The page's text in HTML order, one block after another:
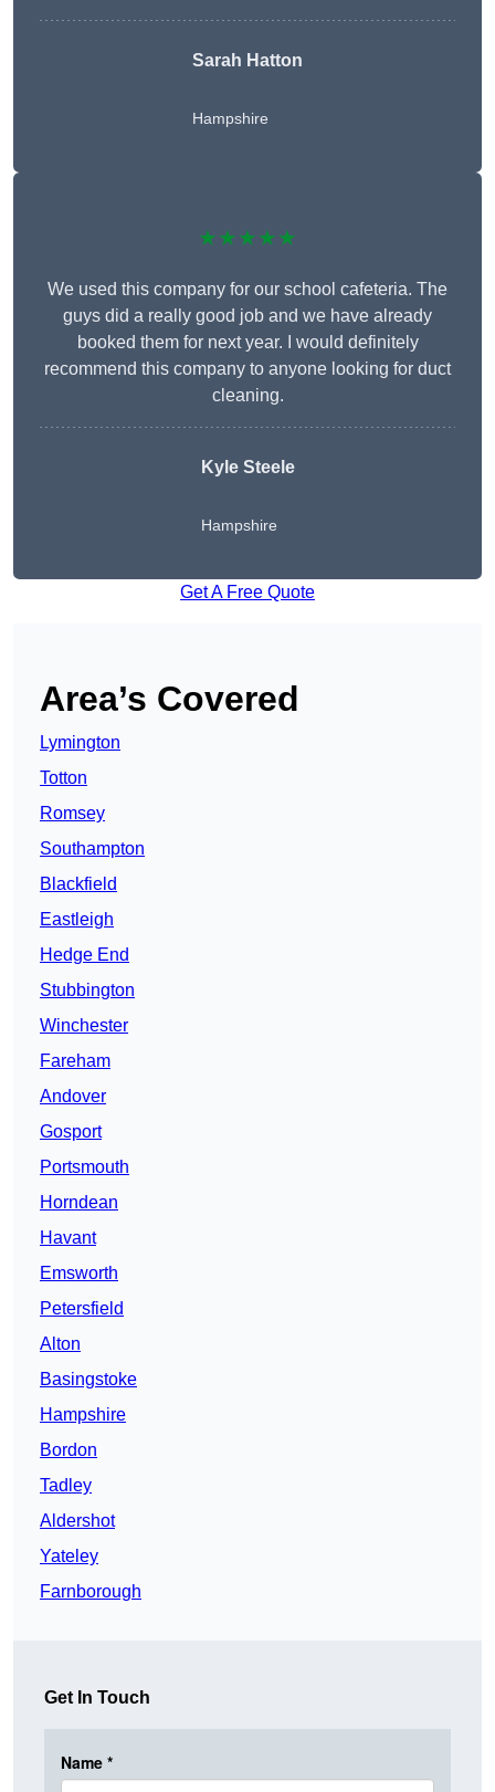
Sarah Hatton
Hampshire
★★★★★
We used this company for our school cafeteria. The
guys did a really good job and we have already
booked them for next year. I would definitely
recommend this company to anyone looking for duct
cleaning.
Kyle Steele
Hampshire
Get A Free Quote
Area’s Covered
Lymington
Totton
Romsey
Southampton
Blackfield
Eastleigh
Hedge End
Stubbington
Winchester
Fareham
Andover
Gosport
Portsmouth
Horndean
Havant
Emsworth
Petersfield
Alton
Basingstoke
Hampshire
Bordon
Tadley
Aldershot
Yateley
Farnborough
Get In Touch